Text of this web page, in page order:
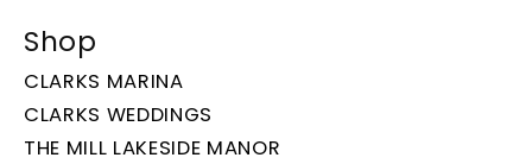
Shop
CLARKS MARINA
CLARKS WEDDINGS
THE MILL LAKESIDE MANOR